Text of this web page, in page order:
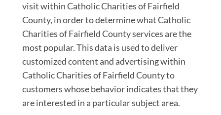
visit within Catholic Charities of Fairfield
County, in order to determine what Catholic
Charities of Fairfield County services are the
most popular. This data is used to deliver
customized content and advertising within
Catholic Charities of Fairfield County to
customers whose behavior indicates that they
are interested in a particular subject area.